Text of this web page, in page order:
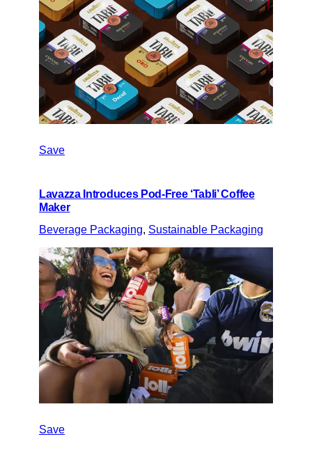
Save
Lavazza Introduces Pod-Free ‘Tabli’ Coffee
Maker
Beverage Packaging, Sustainable Packaging
Save